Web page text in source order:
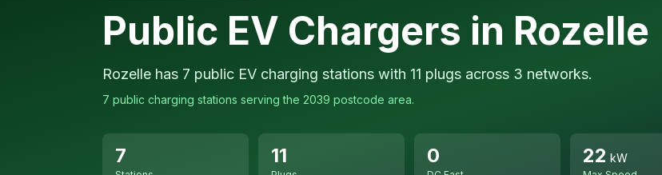
Public EV Chargers in Rozelle
Rozelle has 7 public EV charging stations with 11 plugs across 3 networks.
7 public charging stations serving the 2039 postcode area.
7 11 0 22 kW